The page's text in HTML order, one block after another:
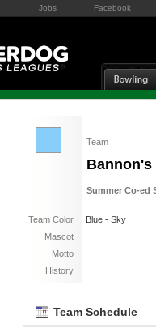
Jobs Facebook
Team
Summer Co-ed
Team Color
Blue - Sky
Mascot
Motto
History
Team Schedule